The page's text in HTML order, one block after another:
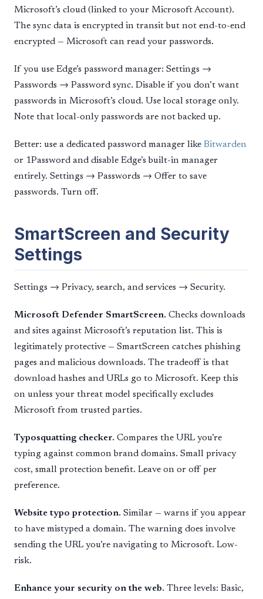
Microsoft’s cloud (linked to your Microsoft Account).
The sync data is encrypted in transit but not end-to-end
encrypted — Microsoft can read your passwords.
If you use Edge’s password manager: Settings →
Passwords → Password sync. Disable if you don’t want
passwords in Microsoft’s cloud. Use local storage only.
Note that local-only passwords are not backed up.
Better: use a dedicated password manager like Bitwarden
or 1Password and disable Edge’s built-in manager
entirely. Settings → Passwords → Offer to save
passwords. Turn off.
SmartScreen and Security
Settings
Settings → Privacy, search, and services → Security.
Microsoft Defender SmartScreen. Checks downloads
and sites against Microsoft’s reputation list. This is
legitimately protective — SmartScreen catches phishing
pages and malicious downloads. The tradeoff is that
download hashes and URLs go to Microsoft. Keep this
on unless your threat model specifically excludes
Microsoft from trusted parties.
Typosquatting checker. Compares the URL you’re
typing against common brand domains. Small privacy
cost, small protection benefit. Leave on or off per
preference.
Website typo protection. Similar — warns if you appear
to have mistyped a domain. The warning does involve
sending the URL you’re navigating to Microsoft. Low-
risk.
Enhance your security on the web. Three levels: Basic,